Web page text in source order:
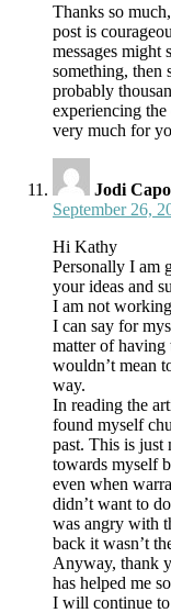
Thanks so
post is
messages might
something, then
probably
experiencing
very much for
Jodi
September 26,
Hi Kathy
Personally I am
your ideas and
I am not
I can say for
matter of having
wouldn’t mean
way.
In reading the
found myself
past. This is just
towards myself
even when
didn’t want to
was angry with
back it wasn’t
Anyway, thank
has helped me
I will continue